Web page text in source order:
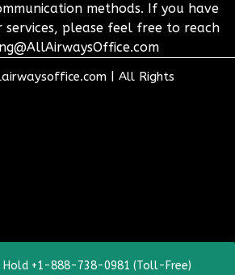
methods. If you have
services, please feel free to reach
All Rights
Hold +1-888-738-0981 (Toll-Free)